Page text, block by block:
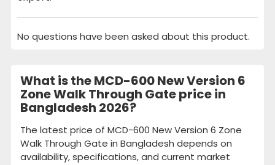
No questions have been asked about this product.
What is the MCD-600 New Version 6
Zone Walk Through Gate price in
Bangladesh 2026?
The latest price of MCD-600 New Version 6 Zone
Walk Through Gate in Bangladesh depends on
availability, specifications, and current market